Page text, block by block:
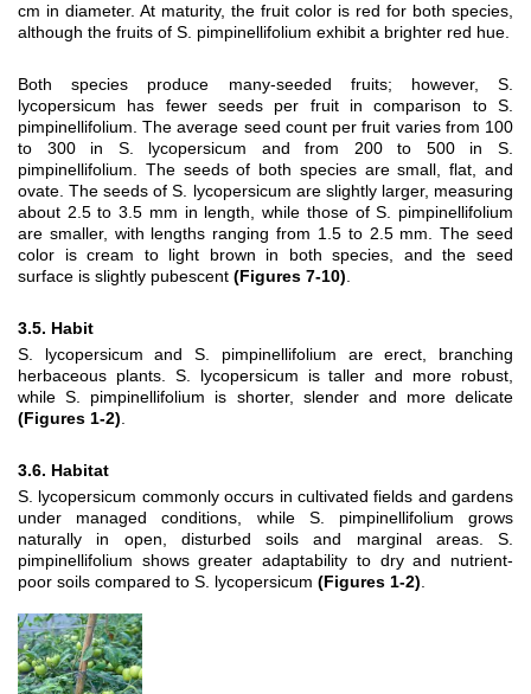
cm in diameter. At maturity, the fruit color is red for both species,
although the fruits of S. pimpinellifolium exhibit a brighter red hue.
Both species produce many-seeded fruits; however, S.
lycopersicum has fewer seeds per fruit in comparison to S.
pimpinellifolium. The average seed count per fruit varies from 100
to 300 in S. lycopersicum and from 200 to 500 in S.
pimpinellifolium. The seeds of both species are small, flat, and
ovate. The seeds of S. lycopersicum are slightly larger, measuring
about 2.5 to 3.5 mm in length, while those of S. pimpinellifolium
are smaller, with lengths ranging from 1.5 to 2.5 mm. The seed
color is cream to light brown in both species, and the seed
surface is slightly pubescent (Figures 7-10)
3.5. Habit
S. lycopersicum and S. pimpinellifolium are erect, branching
herbaceous plants. S. lycopersicum is taller and more robust,
whileS. pimpinellifolium is shorter, slender and more delicate
(Figures 1-2)
3.6. Habitat
S. lycopersicum commonly occurs in cultivated fields and gardens
under managed conditions, while S. pimpinellifolium grows
naturally in open, disturbed soils and marginal areas. S.
pimpinellifolium shows greater adaptability to dry and nutrient-
poor soils compared to S. lycopersicum (Figures 1-2)